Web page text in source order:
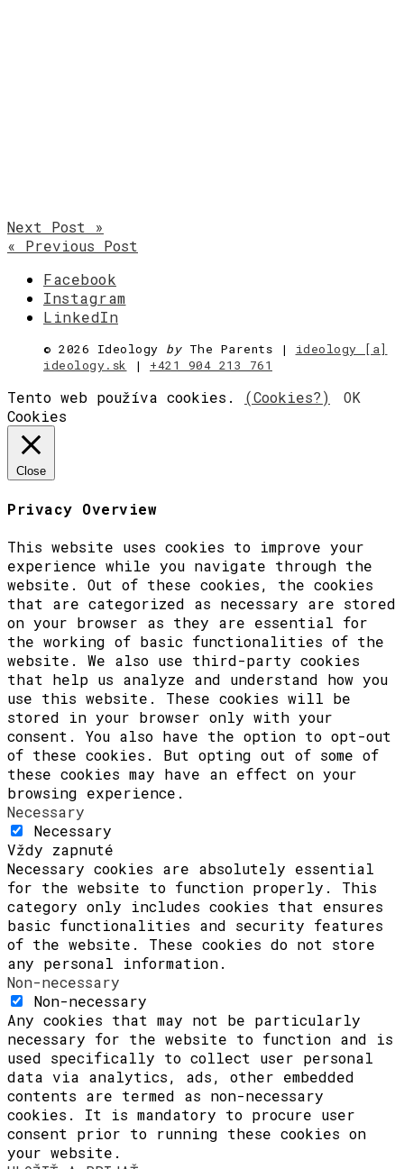
Next Post »
« Previous Post
Facebook
Instagram
LinkedIn
© 2026 Ideology byThe Parents | ideology [a]
ideology.sk
| +421 904 213 761
Tento web používa cookies. (Cookies?)
OK
Cookies
Close
Privacy Overview
This website uses cookies to improve your
experience while you navigate through the
website. Out of these cookies, the cookies
that are categorized as necessary are stored
on your browser as they are essential for
the working of basic functionalities of the
website. We also use third-party cookies
that help us analyze and understand how you
use this website. These cookies will be
stored in your browser only with your
consent. You also have the option to opt-out
of these cookies. But opting out of some of
these cookies may have an effect on your
browsing experience.
Necessary
Necessary
Vždy zapnuté
Necessary cookies are absolutely essential
for the website to function properly. This
category only includes cookies that ensures
basic functionalities and security features
of the website. These cookies do not store
any personal information.
Non-necessary
Non-necessary
Any cookies that may not be particularly
necessary for the website to function and is
used specifically to collect user personal
data via analytics, ads, other embedded
contents are termed as non-necessary
cookies. It is mandatory to procure user
consent prior to running these cookies on
your website.